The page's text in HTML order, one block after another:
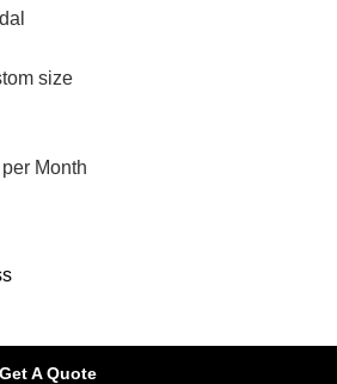
size
Month
Get A Quote